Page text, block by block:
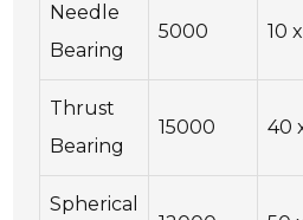
Needle
Bearing
5000 10
Thrust
Bearing
15000 40
Spherical